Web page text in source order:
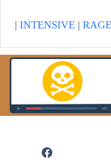
| INTENSIVE | RAGE